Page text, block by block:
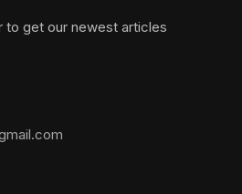
to get our newest articles